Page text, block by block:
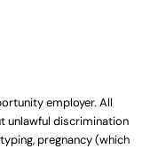
employer. All
unlawful discrimination
pregnancy (which